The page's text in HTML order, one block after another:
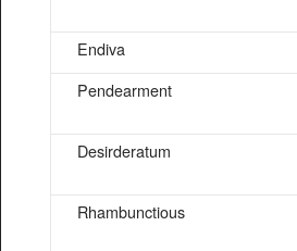
Endiva
Pendearment
Desirderatum
Rhambunctious